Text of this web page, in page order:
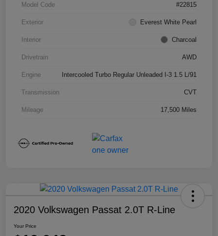
Model Code #22815
Exterior Everest White Pearl
Interior Charcoal
Drivetrain AWD
Engine Intercooled Turbo Regular Unleaded I-3 1.5 L/91
Transmission CVT
Mileage 17,500 Miles
2020 Volkswagen Passat 2.0T R-Line
Your Price